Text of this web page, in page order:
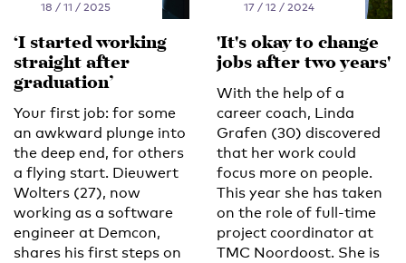
18 / 11 / 2025
‘I started working
straight after
graduation’
Your first job: for some
an awkward plunge into
the deep end, for others
a flying start. Dieuwert
Wolters (27), now
working as a software
engineer at Demcon,
shares his first steps on
17 / 12 / 2024
'It's okay to change
jobs after two years'
With the help of a
career coach, Linda
Grafen (30) discovered
that her work could
focus more on people.
This year she has taken
on the role of full-time
project coordinator at
TMC Noordoost. She is